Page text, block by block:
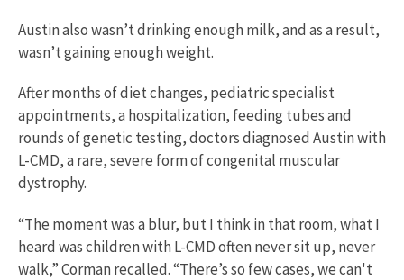
Austin also wasn’t drinking enough milk, and as a result,
wasn’t gaining enough weight.
After months of diet changes, pediatric specialist
appointments, a hospitalization, feeding tubes and
rounds of genetic testing, doctors diagnosed Austin with
L-CMD, a rare, severe form of congenital muscular
dystrophy.
“The moment was a blur, but I think in that room, what I
heard was children with L-CMD often never sit up, never
walk,” Corman recalled. “There’s so few cases, we can't